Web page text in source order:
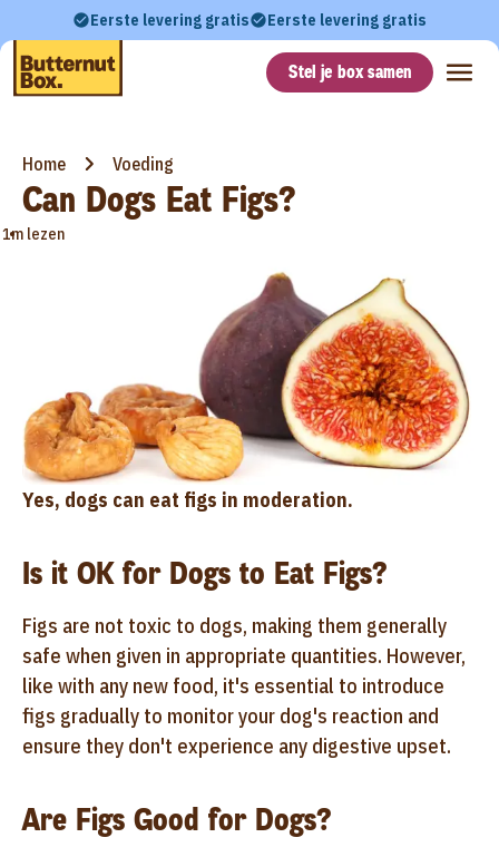
Eerste levering gratis Eerste levering gratis
Stel je box samen
Home Voeding
Can Dogs Eat Figs?
•
1m lezen
Yes, dogs can eat figs in moderation.
Is it OK for Dogs to Eat Figs?
Figs are not toxic to dogs, making them generally
safe when given in appropriate quantities. However,
like with any new food, it's essential to introduce
figs gradually to monitor your dog's reaction and
ensure they don't experience any digestive upset.
Are Figs Good for Dogs?